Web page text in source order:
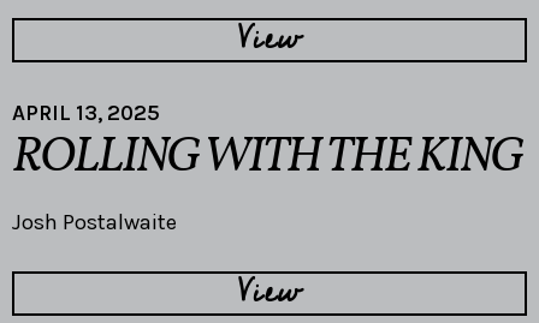
View
APRIL 13, 2025
ROLLING WITH THE KING
Josh Postalwaite
View